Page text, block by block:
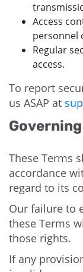
Access
personnel
Regular
access.
To report
us ASAP at
These Terms
accordance
regard to its
Our failure to
these Terms
those rights.
If any